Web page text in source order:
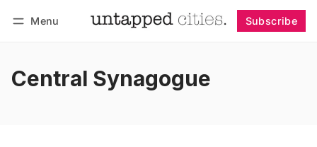
Menu Subscribe
Central Synagogue